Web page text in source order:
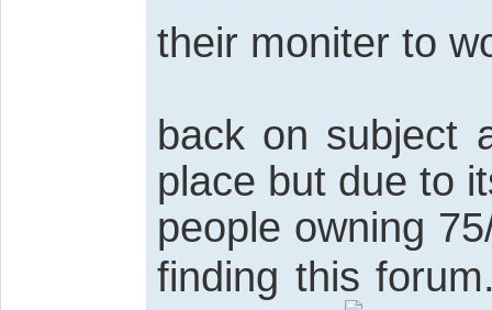
their moniter to
back on subject
place but due to
people owning
finding this